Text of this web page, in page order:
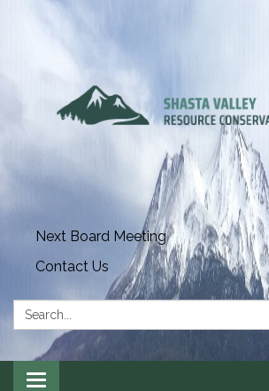
Next Board Meeting
Contact Us
Search:
Toggle